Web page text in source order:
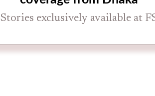
Stories exclusively available at